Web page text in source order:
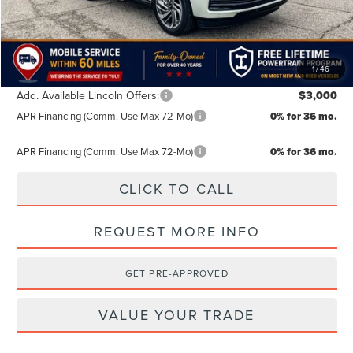
1/46
TODAY'S PRICE:
$106,884
Lifetime Powertrain Program: Free
Add. Available Lincoln Offers: $3,000
APR Financing (Comm. Use Max 72-Mo) 0% for 36 mo.
APR Financing (Comm. Use Max 72-Mo) 0% for 36 mo.
CLICK TO CALL
REQUEST MORE INFO
GET PRE-APPROVED
VALUE YOUR TRADE